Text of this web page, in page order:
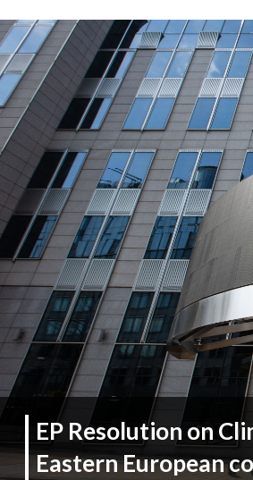
EP Resolution on
Eastern European